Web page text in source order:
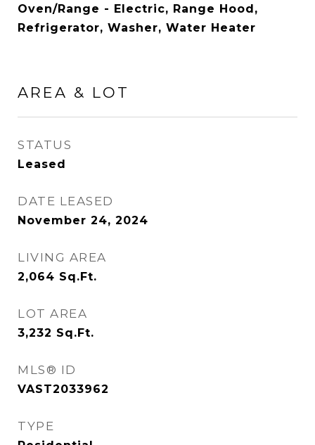
Oven/Range - Electric, Range Hood,
Refrigerator, Washer, Water Heater
AREA & LOT
STATUS
Leased
DATE LEASED
November 24, 2024
LIVING AREA
2,064 Sq.Ft.
LOT AREA
3,232 Sq.Ft.
MLS® ID
VAST2033962
TYPE